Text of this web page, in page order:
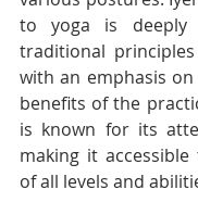
to yoga is
traditional
with an emphasis
benefits of the
is known for its
making it
of all levels and